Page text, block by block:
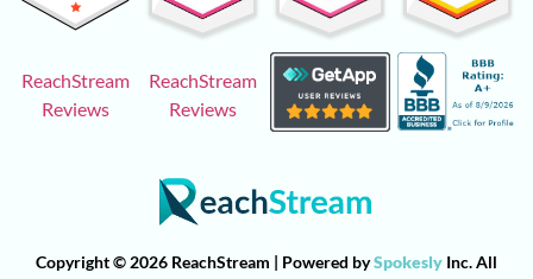
ReachStream
Reviews
ReachStream
Reviews
Copyright © 2026 ReachStream | Powered bySpokesly Inc. All